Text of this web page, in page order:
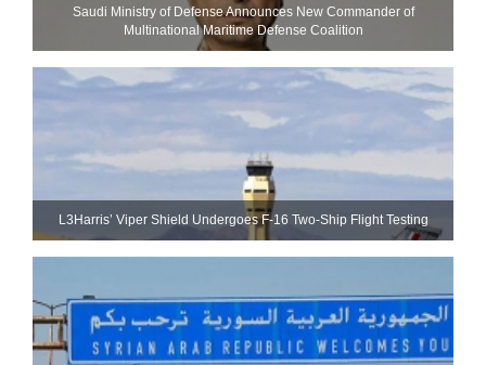
Saudi Ministry of Defense Announces New Commander of
Multinational Maritime Defense Coalition
L3Harris’ Viper Shield Undergoes F-16 Two-Ship Flight Testing